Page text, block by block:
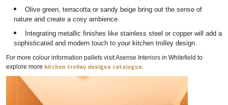
Olive green, terracotta or sandy beige bring out the sense of
nature and create a cosy ambience.
Integrating metallic finishes like stainless steel or copper will add a
sophisticated and modern touch to your kitchen trolley design.
For more colour information pallets visit Asense Interiors in Whitefield to
explore more kitchen trolley designs catalogue.